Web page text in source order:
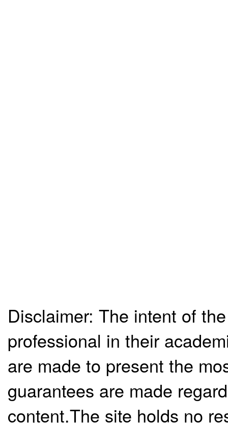
Disclaimer: The intent of
professional in their
are made to present the
guarantees are made
content.The site holds no